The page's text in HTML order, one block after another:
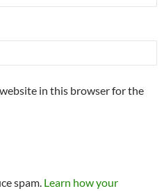
website in this browser for the
spam. Learn how your